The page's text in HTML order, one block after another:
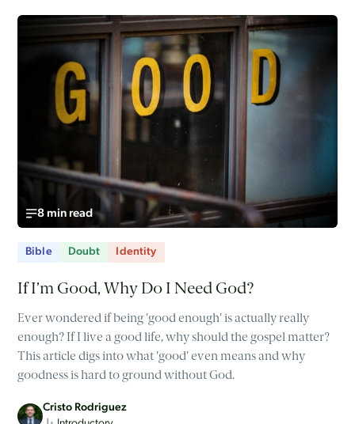
8 min read
Bible Doubt Identity
If I’m Good, Why Do I Need God?
Ever wondered if being 'good enough' is actually really
enough? If I live a good life, why should the gospel matter?
This article digs into what 'good' even means and why
goodness is hard to ground without God.
Cristo Rodriguez